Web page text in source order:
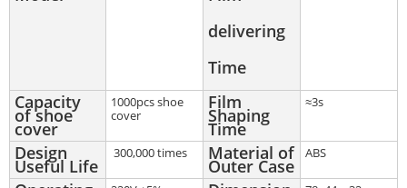
delivering
Time
Capacity
of shoe
cover
1000pcs shoe
cover
Film
Shaping
Time
≈3s
Design
Useful Life
300,000 times Material of
Outer Case
ABS